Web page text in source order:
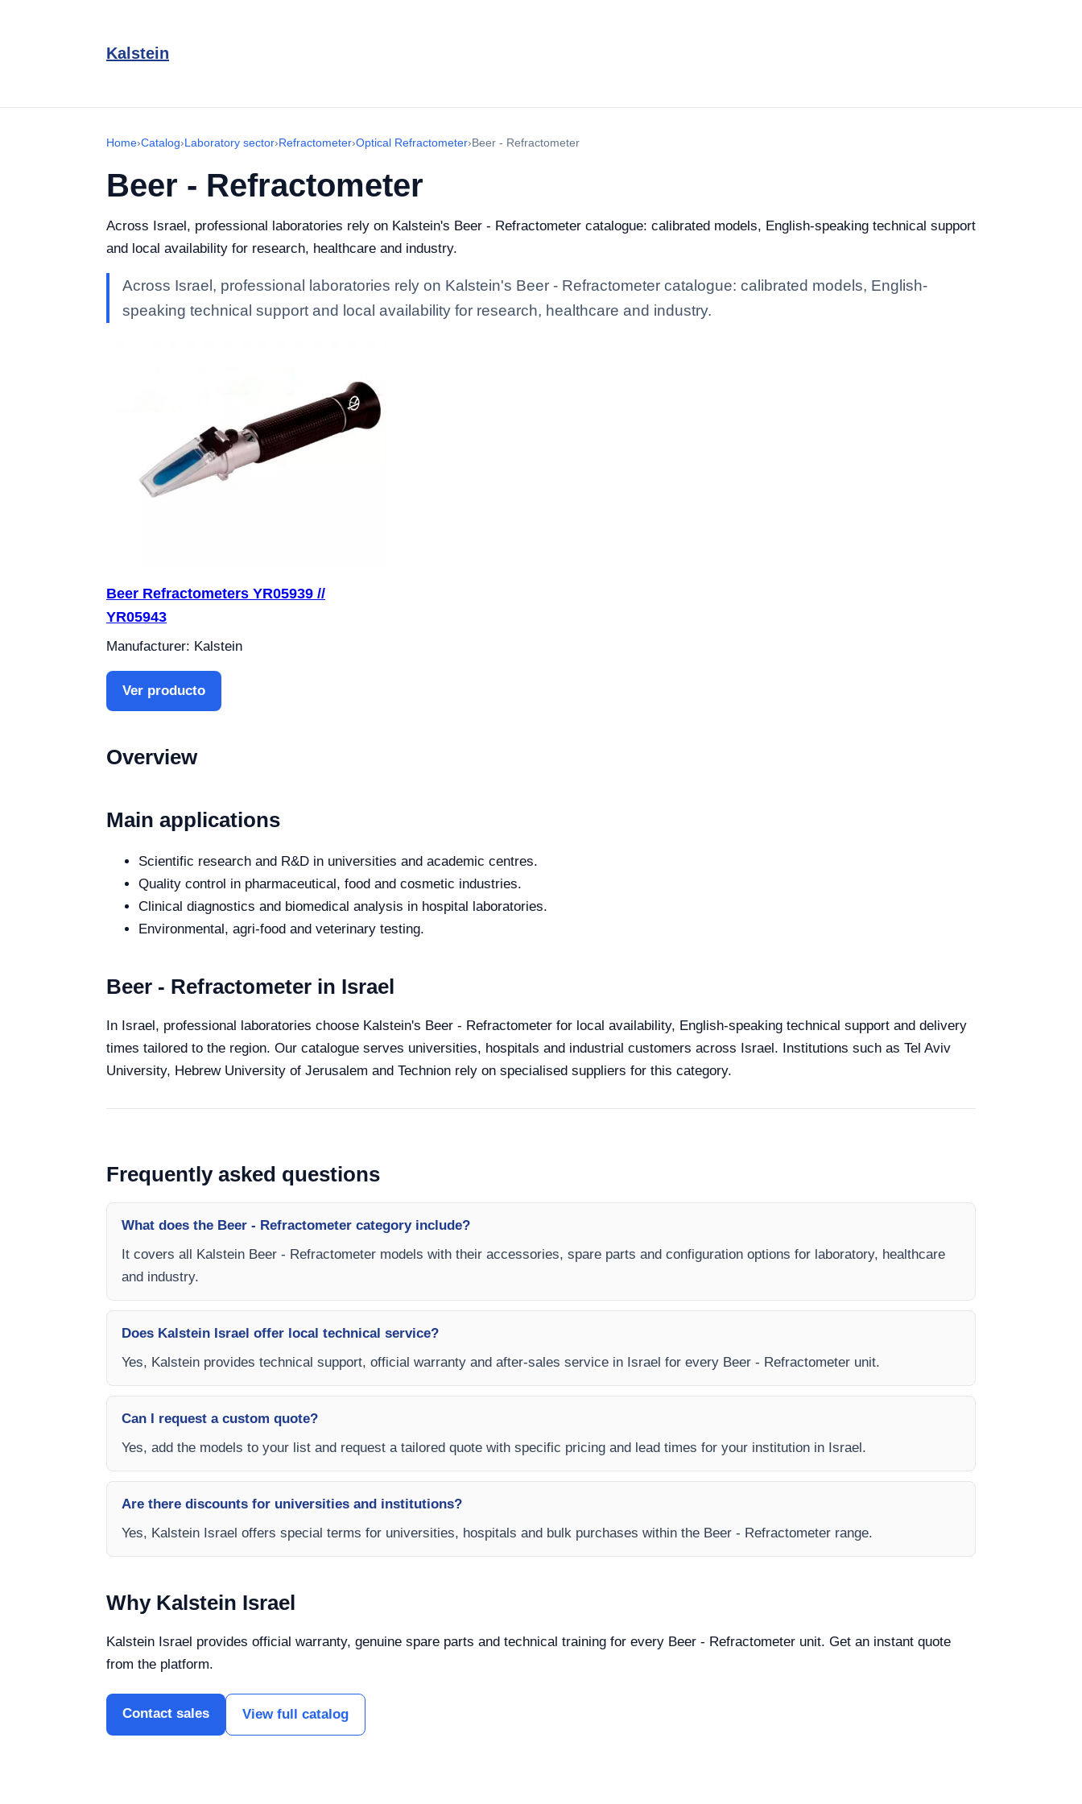
Kalstein
Home›Catalog›Laboratory sector›Refractometer›Optical Refractometer›Beer - Refractometer
Beer - Refractometer
Across Israel, professional laboratories rely on Kalstein's Beer - Refractometer catalogue: calibrated models, English-speaking technical support
and local availability for research, healthcare and industry.
Across Israel, professional laboratories rely on Kalstein's Beer - Refractometer catalogue: calibrated models, English-
speaking technical support and local availability for research, healthcare and industry.
Beer Refractometers YR05939 //
YR05943
Manufacturer: Kalstein
Ver producto
Overview
Main applications
Scientific research and R&D in universities and academic centres.
Quality control in pharmaceutical, food and cosmetic industries.
Clinical diagnostics and biomedical analysis in hospital laboratories.
Environmental, agri-food and veterinary testing.
Beer - Refractometer in Israel
In Israel, professional laboratories choose Kalstein's Beer - Refractometer for local availability, English-speaking technical support and delivery
times tailored to the region. Our catalogue serves universities, hospitals and industrial customers across Israel. Institutions such as Tel Aviv
University, Hebrew University of Jerusalem and Technion rely on specialised suppliers for this category.
Frequently asked questions
What does the Beer - Refractometer category include?
It covers all Kalstein Beer - Refractometer models with their accessories, spare parts and configuration options for laboratory, healthcare
and industry.
Does Kalstein Israel offer local technical service?
Yes, Kalstein provides technical support, official warranty and after-sales service in Israel for every Beer - Refractometer unit.
Can I request a custom quote?
Yes, add the models to your list and request a tailored quote with specific pricing and lead times for your institution in Israel.
Are there discounts for universities and institutions?
Yes, Kalstein Israel offers special terms for universities, hospitals and bulk purchases within the Beer - Refractometer range.
Why Kalstein Israel
Kalstein Israel provides official warranty, genuine spare parts and technical training for every Beer - Refractometer unit. Get an instant quote
from the platform.
Contact sales View full catalog